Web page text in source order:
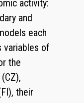
activity:
and
each
variables of
the
their